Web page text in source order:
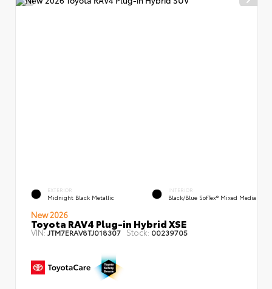
EXTERIOR
Midnight Black Metallic
INTERIOR
Black/Blue SofTex® Mixed Media
New 2026
Toyota RAV4 Plug-in Hybrid XSE
VIN: JTM7ERAV8TJ018307 Stock: 00239705